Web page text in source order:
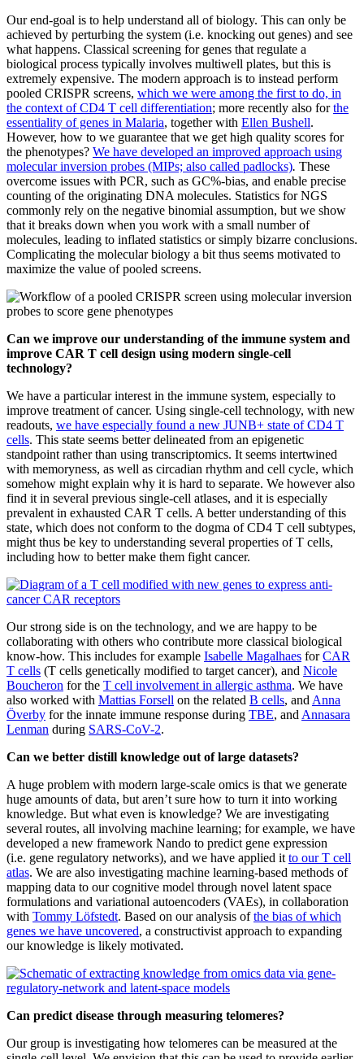
Our end-goal is to help understand all of biology. This can only be
achieved by perturbing the system (i.e. knocking out genes) and see
what happens. Classical screening for genes that regulate a
biological process typically involves multiwell plates, but this is
extremely expensive. The modern approach is to instead perform
pooled CRISPR screens, which we were among the first to do, in
the context of CD4 T cell differentiation; more recently also forthe
essentiality of genes in Malaria, together with Ellen Bushell.
However, how to we guarantee that we get high quality scores for
the phenotypes? We have developed an improved approach using
molecular inversion probes (MIPs; also called padlocks). These
overcome issues with PCR, such as GC%-bias, and enable precise
counting of the originating DNA molecules. Statistics for NGS
commonly rely on the negative binomial assumption, but we show
that it breaks down when you work with a small number of
molecules, leading to inflated statistics or simply bizarre conclusions.
Complicating the molecular biology a bit thus seems motivated to
maximize the value of pooled screens.
Can we improve our understanding of the immune system and
improve CAR T cell design using modern single-cell
technology?
We have a particular interest in the immune system, especially to
improve treatment of cancer. Using single-cell technology, with new
readouts, we have especially found a new JUNB+ state of CD4 T
cells. This state seems better delineated from an epigenetic
standpoint rather than using transcriptomics. It seems intertwined
with memoryness, as well as circadian rhythm and cell cycle, which
somehow might explain why it is hard to separate. We however also
find it in several previous single-cell atlases, and it is especially
prevalent in exhausted CAR T cells. A better understanding of this
state, which does not conform to the dogma of CD4 T cell subtypes,
might thus be key to understanding several properties of T cells,
including how to better make them fight cancer.
Our strong side is on the technology, and we are happy to be
collaborating with others who contribute more classical biological
know-how. This includes for example Isabelle Magalhaes forCAR
T cells (T cells genetically modified to target cancer), and Nicole
Boucheron for the T cell involvement in allergic asthma. We have
also worked with Mattias Forsell on the related B cells, and Anna
Överby for the innate immune response during TBE, and Annasara
Lenman during SARS-CoV-2.
Can we better distill knowledge out of large datasets?
A huge problem with modern large-scale omics is that we generate
huge amounts of data, but aren’t sure how to turn it into working
knowledge. But what even is knowledge? We are investigating
several routes, all involving machine learning; for example, we have
developed a new framework Nando to predict gene expression
(i.e. gene regulatory networks), and we have applied it to our T cell
atlas. We are also investigating machine learning-based methods of
mapping data to our cognitive model through novel latent space
formulations and variational autoencoders (VAEs), in collaboration
with Tommy Löfstedt. Based on our analysis ofthe bias of which
genes we have uncovered, a constructivist approach to expanding
our knowledge is likely motivated.
Can predict disease through measuring telomeres?
Our group is investigating how telomeres can be measured at the